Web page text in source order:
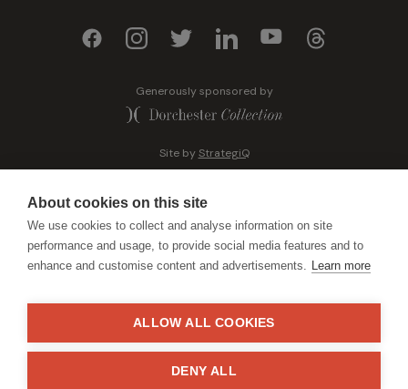
Generously sponsored by
Site byStrategiQ
About cookies on this site
We use cookies to collect and analyse information on site
performance and usage, to provide social media features and to
enhance and customise content and advertisements. Learn more
ALLOW ALL COOKIES
DENY ALL